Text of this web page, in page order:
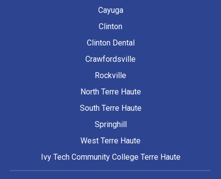
Cayuga
Clinton
Clinton Dental
Crawfordsville
Rockville
North Terre Haute
South Terre Haute
Springhill
West Terre Haute
Ivy Tech Community College Terre Haute